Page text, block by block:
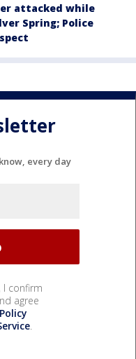
attacked while
Spring; Police
every day
I confirm
agree
.